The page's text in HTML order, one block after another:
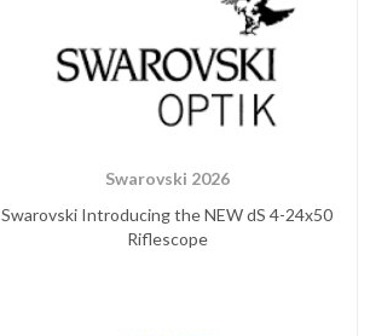
Swarovski 2026
Swarovski Introducing the NEW dS 4-24x50
Riflescope